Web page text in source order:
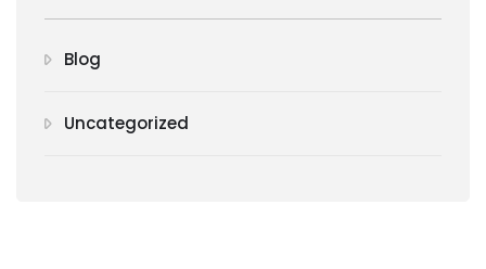
Blog
Uncategorized